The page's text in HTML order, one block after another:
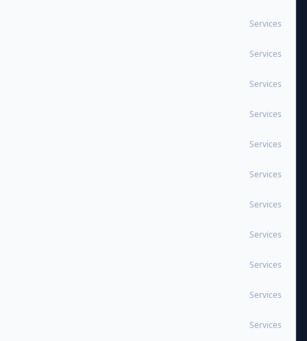
Services
Services
Services
Services
Services
Services
Services
Services
Services
Services
Services